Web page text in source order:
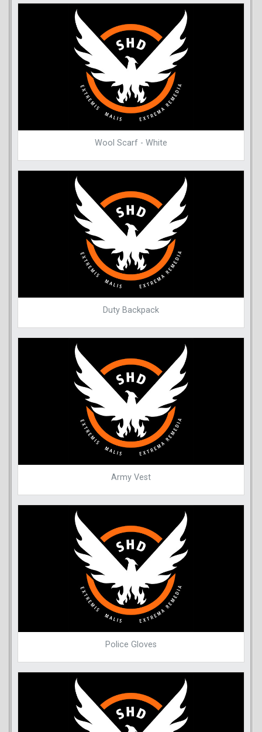
Wool Scarf - White
Duty Backpack
Army Vest
Police Gloves